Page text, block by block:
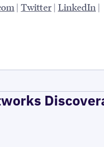
| Twitter | LinkedIn |